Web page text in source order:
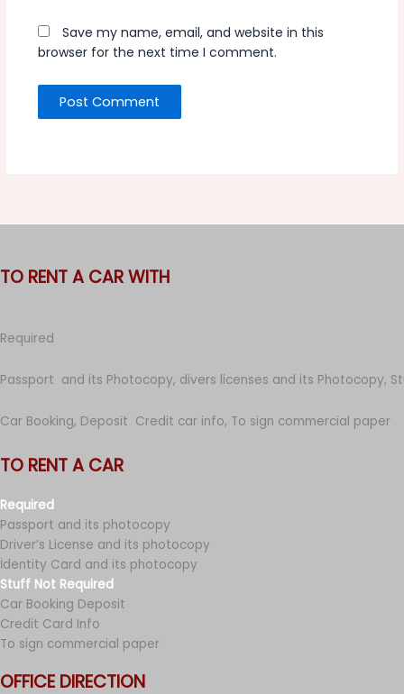
Save my name, email, and website in this
browser for the next time I comment.
TO RENT A CAR WITH
Required
Passport and its Photocopy, divers licenses and its Photocopy,
Car Booking, Deposit Credit car info, To sign commercial paper
TO RENT A CAR
Required
Passport and its photocopy
Driver’s License and its photocopy
İdentity Card and its photocopy
Stuff Not Required
Car Booking Deposit
Credit Card Info
To sign commercial paper
OFFICE DIRECTION